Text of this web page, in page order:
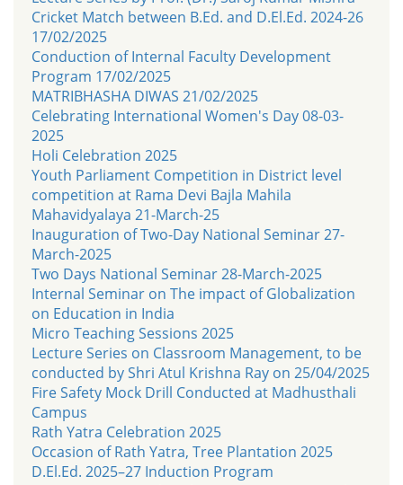
Cricket Match between B.Ed. and D.El.Ed. 2024-26
17/02/2025
Conduction of Internal Faculty Development
Program 17/02/2025
MATRIBHASHA DIWAS 21/02/2025
Celebrating International Women's Day 08-03-
2025
Holi Celebration 2025
Youth Parliament Competition in District level
competition at Rama Devi Bajla Mahila
Mahavidyalaya 21-March-25
Inauguration of Two-Day National Seminar 27-
March-2025
Two Days National Seminar 28-March-2025
Internal Seminar on The impact of Globalization
on Education in India
Micro Teaching Sessions 2025
Lecture Series on Classroom Management, to be
conducted by Shri Atul Krishna Ray on 25/04/2025
Fire Safety Mock Drill Conducted at Madhusthali
Campus
Rath Yatra Celebration 2025
Occasion of Rath Yatra, Tree Plantation 2025
D.El.Ed. 2025–27 Induction Program